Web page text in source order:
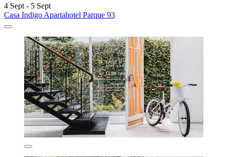
4 Sept - 5 Sept
Casa Indigo Apartahotel Parque 93